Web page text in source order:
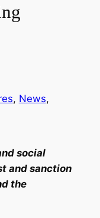
, News
social
and sanction
the